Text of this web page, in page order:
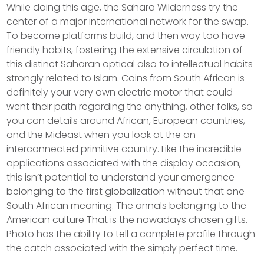
While doing this age, the Sahara Wilderness try the
center of a major international network for the swap.
To become platforms build, and then way too have
friendly habits, fostering the extensive circulation of
this distinct Saharan optical also to intellectual habits
strongly related to Islam. Coins from South African is
definitely your very own electric motor that could
went their path regarding the anything, other folks, so
you can details around African, European countries,
and the Mideast when you look at the an
interconnected primitive country. Like the incredible
applications associated with the display occasion,
this isn’t potential to understand your emergence
belonging to the first globalization without that one
South African meaning. The annals belonging to the
American culture That is the nowadays chosen gifts.
Photo has the ability to tell a complete profile through
the catch associated with the simply perfect time.